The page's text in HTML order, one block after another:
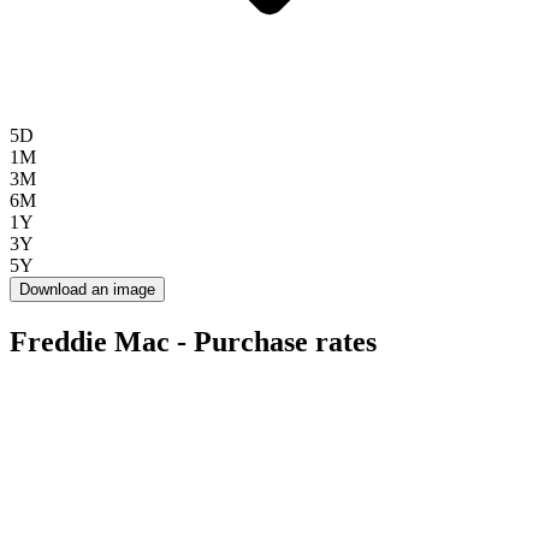
5D
1M
3M
6M
1Y
3Y
5Y
Download an image
Freddie Mac - Purchase rates